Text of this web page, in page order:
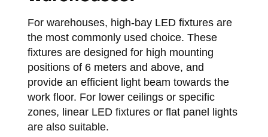
For warehouses, high-bay LED fixtures are
the most commonly used choice. These
fixtures are designed for high mounting
positions of 6 meters and above, and
provide an efficient light beam towards the
work floor. For lower ceilings or specific
zones, linear LED fixtures or flat panel lights
are also suitable.